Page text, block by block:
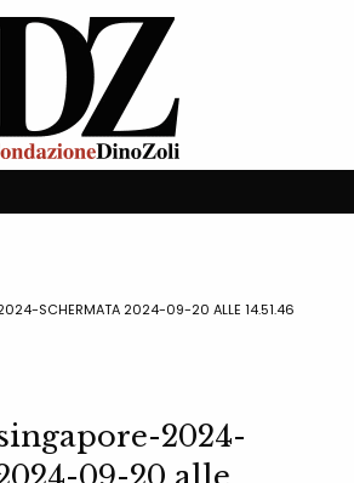
SCHERMATA 2024-09-20 ALLE 14.51.46
2024-
09-20 alle